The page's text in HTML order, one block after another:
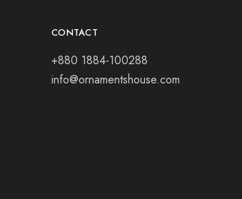
CONTACT
+880 1884-100288
info@ornamentshouse.com